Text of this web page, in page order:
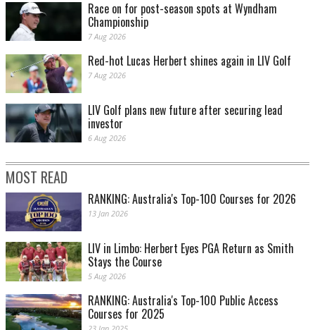
Race on for post-season spots at Wyndham
Championship
7 Aug 2026
Red-hot Lucas Herbert shines again in LIV Golf
7 Aug 2026
LIV Golf plans new future after securing lead
investor
6 Aug 2026
MOST READ
RANKING: Australia's Top-100 Courses for 2026
13 Jan 2026
LIV in Limbo: Herbert Eyes PGA Return as Smith
Stays the Course
5 Aug 2026
RANKING: Australia's Top-100 Public Access
Courses for 2025